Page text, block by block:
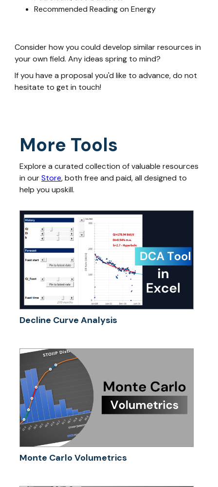
Recommended Reading on Energy
Consider how you could develop similar resources in
your own field. Any ideas spring to mind?
If you have a proposal you'd like to advance, do not
hesitate to get in touch!
More Tools
Explore a curated collection of valuable resources
in ourStore, both free and paid, all designed to
help you upskill.
Decline Curve Analysis
Monte Carlo Volumetrics